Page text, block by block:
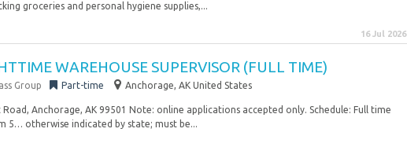
groceries and personal hygiene supplies,...
16 Jul 2026
WAREHOUSE SUPERVISOR (FULL TIME)
Group Part-time Anchorage, AK United States
Road, Anchorage, AK 99501 Note: online applications accepted only. Schedule: Full time
5… otherwise indicated by state; must be...